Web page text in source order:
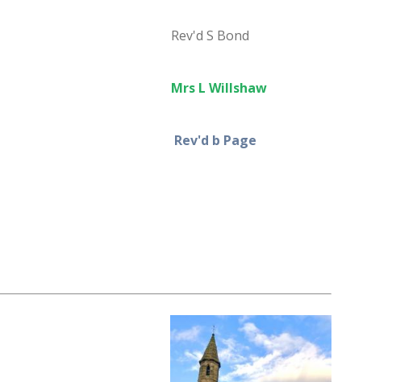
Rev'd S Bond
Mrs L Willshaw
Rev'd b Page